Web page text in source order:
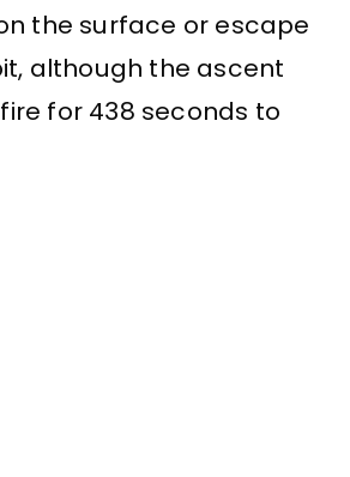
the surface or escape
although the ascent
for 438 seconds to